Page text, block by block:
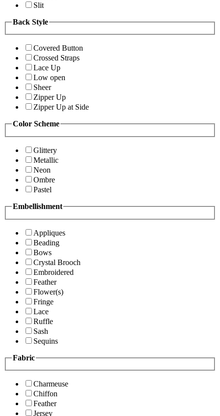
Slit
Back Style
Covered Button
Crossed Straps
Lace Up
Low open
Sheer
Zipper Up
Zipper Up at Side
Color Scheme
Glittery
Metallic
Neon
Ombre
Pastel
Embellishment
Appliques
Beading
Bows
Crystal Brooch
Embroidered
Feather
Flower(s)
Fringe
Lace
Ruffle
Sash
Sequins
Fabric
Charmeuse
Chiffon
Feather
Jersey